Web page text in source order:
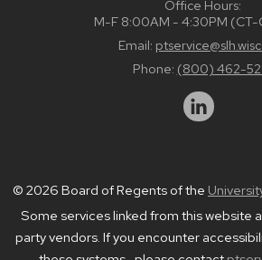
Office Hours:
M-F 8:00AM - 4:30PM (CT-
Email:
Phone: (800) 462-
© 2026 Board of Regents of the
Some services linked from this website
party vendors. If you encounter